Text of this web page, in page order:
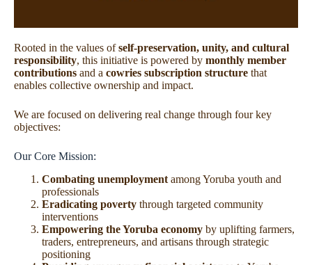
Rooted in the values ofself-preservation, unity, and cultural
responsibility, this initiative is powered by monthly member
contributions and a cowries subscription structure that
enables collective ownership and impact.
We are focused on delivering real change through four key
objectives:
Our Core Mission:
Combating unemployment among Yoruba youth and
professionals
Eradicating poverty through targeted community
interventions
Empowering the Yoruba economy by uplifting farmers,
traders, entrepreneurs, and artisans through strategic
positioning